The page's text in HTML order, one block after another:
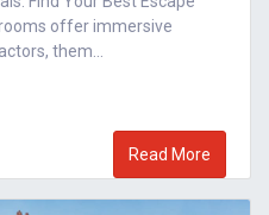
offer immersive
them...
Read More